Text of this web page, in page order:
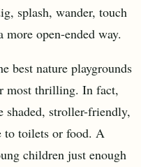
splash, wander, touch
more open-ended way.
best nature playgrounds
most thrilling. In fact,
shaded, stroller-friendly,
to toilets or food. A
children just enough